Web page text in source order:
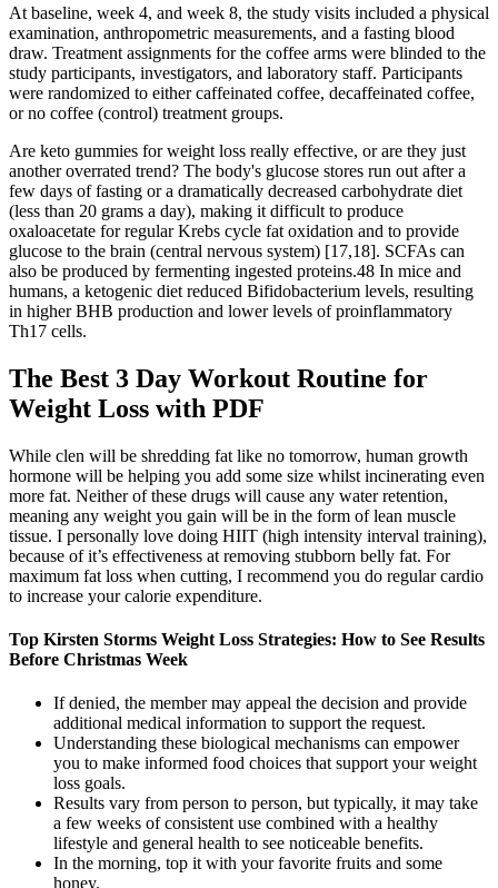
At baseline, week 4, and week 8, the study visits included a physical
examination, anthropometric measurements, and a fasting blood
draw. Treatment assignments for the coffee arms were blinded to the
study participants, investigators, and laboratory staff. Participants
were randomized to either caffeinated coffee, decaffeinated coffee,
or no coffee (control) treatment groups.
Are keto gummies for weight loss really effective, or are they just
another overrated trend? The body's glucose stores run out after a
few days of fasting or a dramatically decreased carbohydrate diet
(less than 20 grams a day), making it difficult to produce
oxaloacetate for regular Krebs cycle fat oxidation and to provide
glucose to the brain (central nervous system) [17,18]. SCFAs can
also be produced by fermenting ingested proteins.48 In mice and
humans, a ketogenic diet reduced Bifidobacterium levels, resulting
in higher BHB production and lower levels of proinflammatory
Th17 cells.
The Best 3 Day Workout Routine for
Weight Loss with PDF
While clen will be shredding fat like no tomorrow, human growth
hormone will be helping you add some size whilst incinerating even
more fat. Neither of these drugs will cause any water retention,
meaning any weight you gain will be in the form of lean muscle
tissue. I personally love doing HIIT (high intensity interval training),
because of it’s effectiveness at removing stubborn belly fat. For
maximum fat loss when cutting, I recommend you do regular cardio
to increase your calorie expenditure.
Top Kirsten Storms Weight Loss Strategies: How to See Results
Before Christmas Week
If denied, the member may appeal the decision and provide
additional medical information to support the request.
Understanding these biological mechanisms can empower
you to make informed food choices that support your weight
loss goals.
Results vary from person to person, but typically, it may take
a few weeks of consistent use combined with a healthy
lifestyle and general health to see noticeable benefits.
In the morning, top it with your favorite fruits and some
honey.